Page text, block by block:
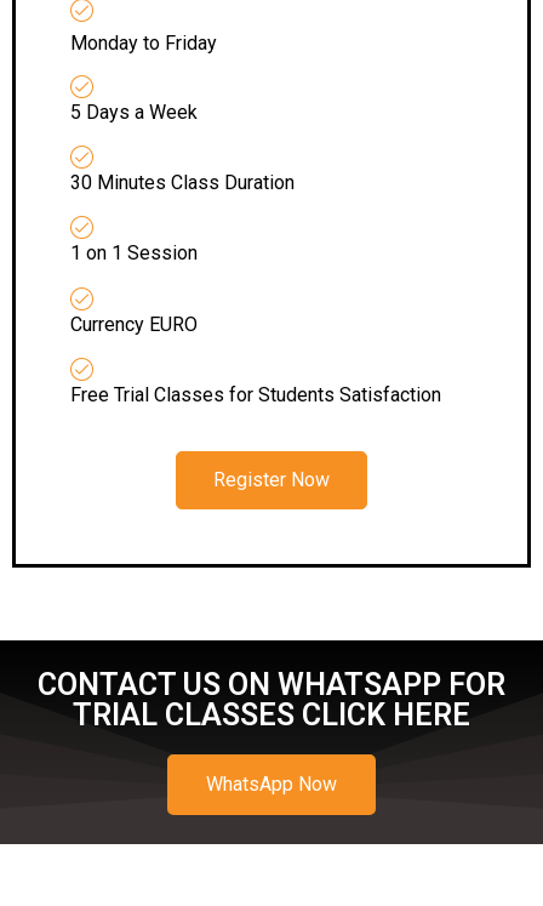
Monday to Friday
5 Days a Week
30 Minutes Class Duration
1 on 1 Session
Currency EURO
Free Trial Classes for Students Satisfaction
Register Now
CONTACT US ON WHATSAPP FOR
TRIAL CLASSES CLICK HERE
WhatsApp Now